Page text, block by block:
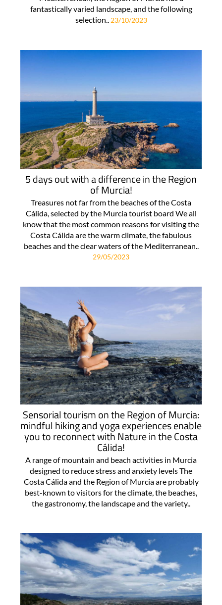
fantastically varied landscape, and the following
selection..
23/10/2023
5 days out with a difference in the Region
of Murcia!
Treasures not far from the beaches of the Costa
Cálida, selected by the Murcia tourist board We all
know that the most common reasons for visiting the
Costa Cálida are the warm climate, the fabulous
beaches and the clear waters of the Mediterranean..
29/05/2023
Sensorial tourism on the Region of Murcia:
mindful hiking and yoga experiences enable
you to reconnect with Nature in the Costa
Cálida!
A range of mountain and beach activities in Murcia
designed to reduce stress and anxiety levels The
Costa Cálida and the Region of Murcia are probably
best-known to visitors for the climate, the beaches,
the gastronomy, the landscape and the variety..